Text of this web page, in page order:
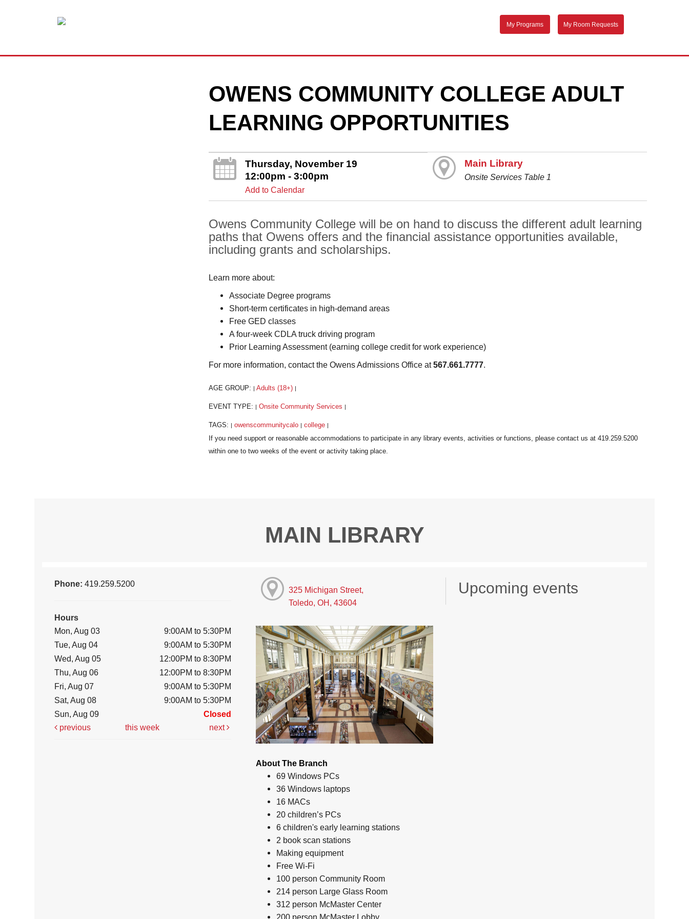
My Programs My Room Requests
OWENS COMMUNITY COLLEGE ADULT
LEARNING OPPORTUNITIES
Thursday, November 19
12:00pm - 3:00pm
Add to Calendar
Main Library
Onsite Services Table 1
Owens Community College will be on hand to discuss the different adult learning
paths that Owens offers and the financial assistance opportunities available,
including grants and scholarships.
Learn more about:
Associate Degree programs
Short-term certificates in high-demand areas
Free GED classes
A four-week CDLA truck driving program
Prior Learning Assessment (earning college credit for work experience)
For more information, contact the Owens Admissions Office at567.661.7777.
AGE GROUP: Adults (18+)
EVENT TYPE: Onsite Community Services
TAGS: owenscommunitycalo college
MAIN LIBRARY
Phone:419.259.5200
Hours
Mon, Aug 03
9:00AM to 5:30PM
Tue, Aug 04
9:00AM to 5:30PM
Wed, Aug 05
12:00PM to 8:30PM
Thu, Aug 06
12:00PM to 8:30PM
Fri, Aug 07
9:00AM to 5:30PM
Sat, Aug 08
9:00AM to 5:30PM
Sun, Aug 09
Closed
previous
this week next
325 Michigan Street,
Toledo, OH, 43604
About The Branch
69 Windows PCs
36 Windows laptops
16 MACs
20 children’s PCs
6 children's early learning stations
2 book scan stations
Making equipment
Free Wi-Fi
100 person Community Room
214 person Large Glass Room
312 person McMaster Center
200 person McMaster Lobby
Upcoming events